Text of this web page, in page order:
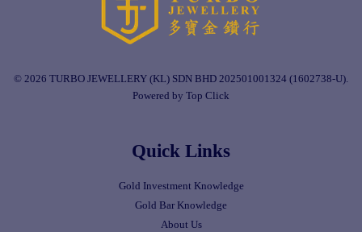
© 2026 TURBO JEWELLERY (KL) SDN BHD 202501001324 (1602738-U).
Powered by Top Click
Quick Links
Gold Investment Knowledge
Gold Bar Knowledge
About Us